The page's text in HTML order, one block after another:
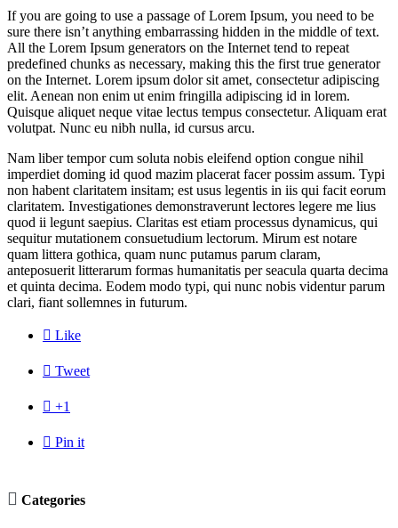
If you are going to use a passage of Lorem Ipsum, you need to be
sure there isn’t anything embarrassing hidden in the middle of text.
All the Lorem Ipsum generators on the Internet tend to repeat
predefined chunks as necessary, making this the first true generator
on the Internet. Lorem ipsum dolor sit amet, consectetur adipiscing
elit. Aenean non enim ut enim fringilla adipiscing id in lorem.
Quisque aliquet neque vitae lectus tempus consectetur. Aliquam erat
volutpat. Nunc eu nibh nulla, id cursus arcu.
Nam liber tempor cum soluta nobis eleifend option congue nihil
imperdiet doming id quod mazim placerat facer possim assum. Typi
non habent claritatem insitam; est usus legentis in iis qui facit eorum
claritatem. Investigationes demonstraverunt lectores legere me lius
quod ii legunt saepius. Claritas est etiam processus dynamicus, qui
sequitur mutationem consuetudium lectorum. Mirum est notare
quam littera gothica, quam nunc putamus parum claram,
anteposuerit litterarum formas humanitatis per seacula quarta decima
et quinta decima. Eodem modo typi, qui nunc nobis videntur parum
clari, fiant sollemnes in futurum.
 Like
 Tweet
 +1
 Pin it
 Categories